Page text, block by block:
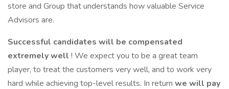
store and Group that understands how valuable Service
Advisors are.
Successful candidates will be compensated
extremely well ! We expect you to be a great team
player, to treat the customers very well, and to work very
hard while achieving top-level results. In return we will pay